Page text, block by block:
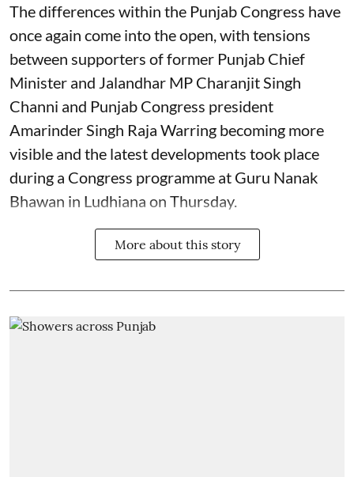
The differences within the Punjab Congress have
once again come into the open, with tensions
between supporters of former Punjab Chief
Minister and Jalandhar MP Charanjit Singh
Channi and Punjab Congress president
Amarinder Singh Raja Warring becoming more
visible and the latest developments took place
during a Congress programme at Guru Nanak
Bhawan in Ludhiana on Thursday.
More about this story